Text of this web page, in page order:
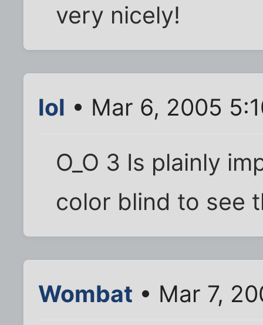
very nicely!
lol • Mar 6, 2005
O_O 3 Is plainly
color blind to see
Wombat • Mar 7,